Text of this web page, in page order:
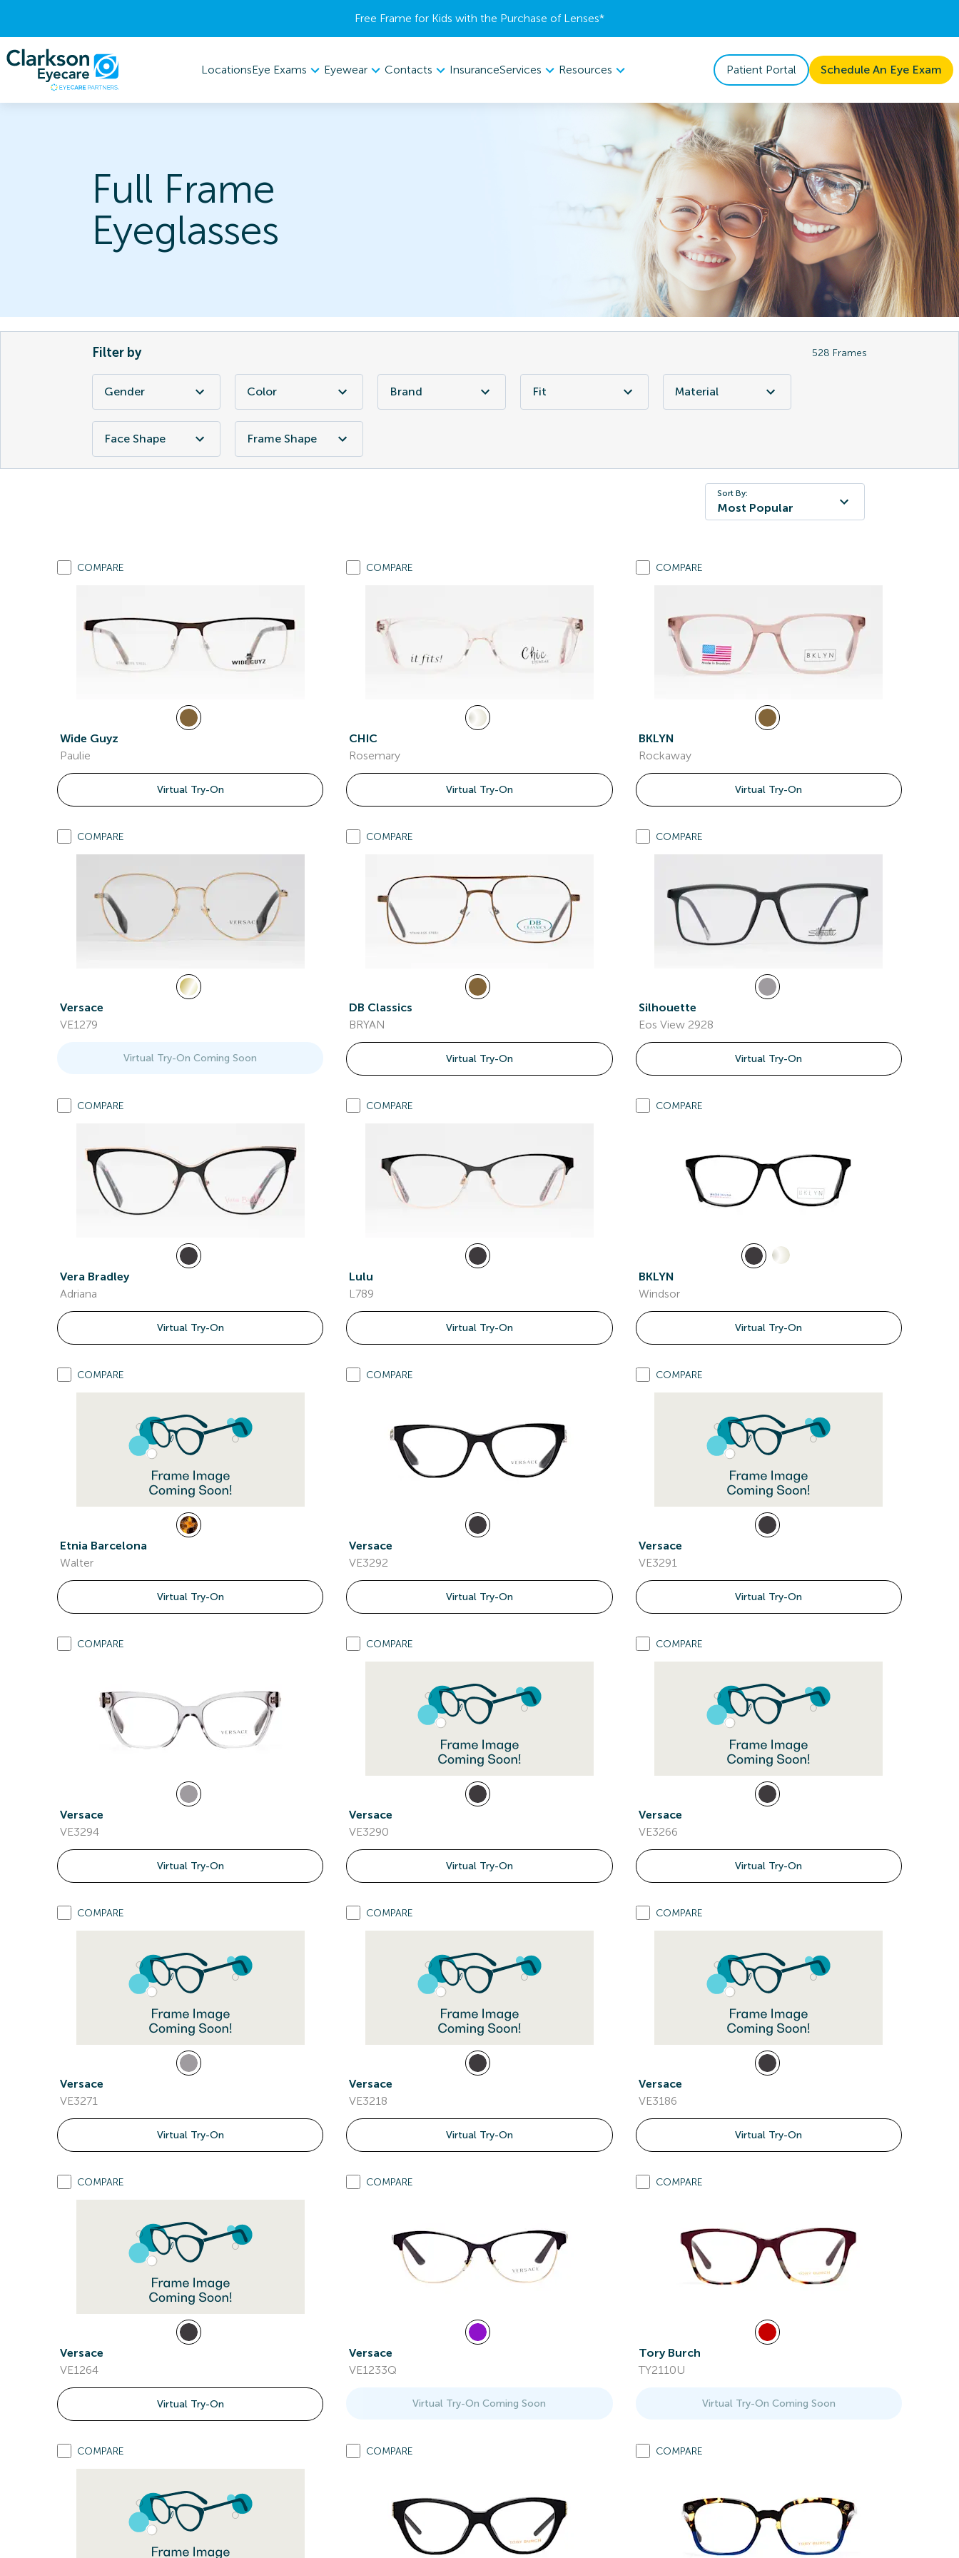
Free Frame for Kids with the Purchase of Lenses​*
LocationsEye Exams Eyewear Contacts InsuranceServices Resources Patient Portal Schedule An Eye Exam
Full Frame
Eyeglasses
Filter by 528 Frames
Gender Color Brand Fit Material
Face Shape Frame Shape
Sort By:
Most Popular
COMPARE
Wide Guyz
Paulie
Virtual Try-On
COMPARE
CHIC
Rosemary
Virtual Try-On
COMPARE
BKLYN
Rockaway
Virtual Try-On
COMPARE
Versace
VE1279
Virtual Try-On Coming Soon
COMPARE
DB Classics
BRYAN
Virtual Try-On
COMPARE
Silhouette
Eos View 2928
Virtual Try-On
COMPARE
Vera Bradley
Adriana
Virtual Try-On
COMPARE
Lulu
L789
Virtual Try-On
COMPARE
BKLYN
Windsor
Virtual Try-On
COMPARE
Etnia Barcelona
Walter
Virtual Try-On
COMPARE
Versace
VE3292
Virtual Try-On
COMPARE
Versace
VE3291
Virtual Try-On
COMPARE
Versace
VE3294
Virtual Try-On
COMPARE
Versace
VE3290
Virtual Try-On
COMPARE
Versace
VE3266
Virtual Try-On
COMPARE
Versace
VE3271
Virtual Try-On
COMPARE
Versace
VE3218
Virtual Try-On
COMPARE
Versace
VE3186
Virtual Try-On
COMPARE
Versace
VE1264
Virtual Try-On
COMPARE
Versace
VE1233Q
Virtual Try-On Coming Soon
COMPARE
Tory Burch
TY2110U
Virtual Try-On Coming Soon
COMPARE COMPARE COMPARE